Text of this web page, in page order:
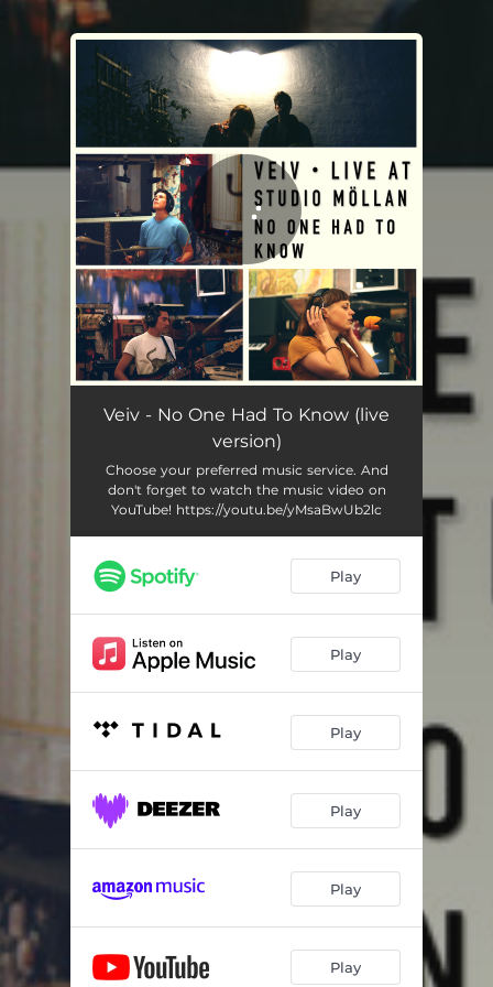
You're all set!
No One Had To Know (live version) 03:36
Veiv - No One Had To Know (live
version)
Choose your preferred music service. And
don't forget to watch the music video on
YouTube! https://youtu.be/yMsaBwUb2lc
Play
Play
Play
Play
Play
Play